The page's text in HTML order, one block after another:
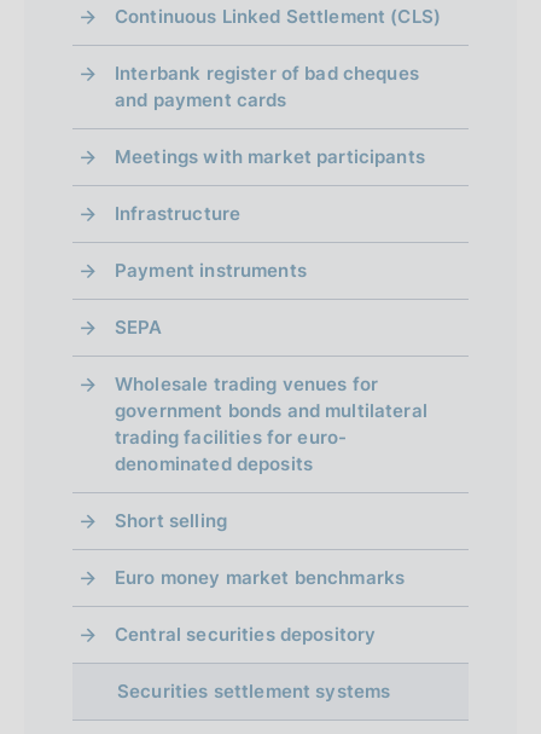
Continuous Linked Settlement (CLS)
Interbank register of bad cheques
and payment cards
Meetings with market participants
Infrastructure
Payment instruments
SEPA
Wholesale trading venues for
government bonds and multilateral
trading facilities for euro-
denominated deposits
Short selling
Euro money market benchmarks
Central securities depository
Securities settlement systems